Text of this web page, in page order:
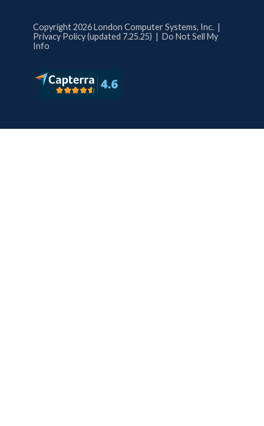
Copyright 2026 London Computer Systems, Inc. |
Privacy Policy (updated 7.25.25) | Do Not Sell My
Info